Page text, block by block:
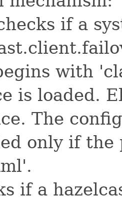
if a
with
is loaded.
The
only if the
if a